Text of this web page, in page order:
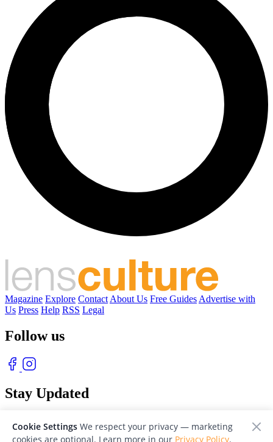
Magazine Explore Contact About Us Free Guides Advertise with
Us Press Help RSS Legal
Follow us
Stay Updated
Cookie Settings We respect your privacy — marketing
cookies are optional. Learn more in our Privacy Policy.